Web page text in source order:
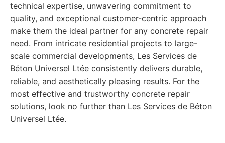
technical expertise, unwavering commitment to
quality, and exceptional customer-centric approach
make them the ideal partner for any concrete repair
need. From intricate residential projects to large-
scale commercial developments, Les Services de
Béton Universel Ltée consistently delivers durable,
reliable, and aesthetically pleasing results. For the
most effective and trustworthy concrete repair
solutions, look no further than Les Services de Béton
Universel Ltée.